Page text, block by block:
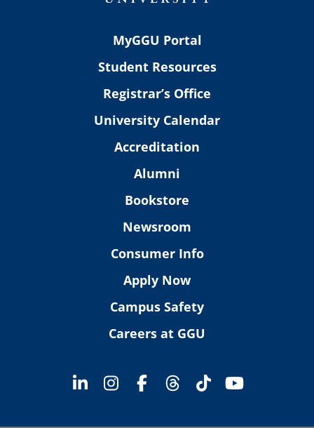
MyGGU Portal
Student Resources
Registrar’s Office
University Calendar
Accreditation
Alumni
Bookstore
Newsroom
Consumer Info
Apply Now
Campus Safety
Careers at GGU